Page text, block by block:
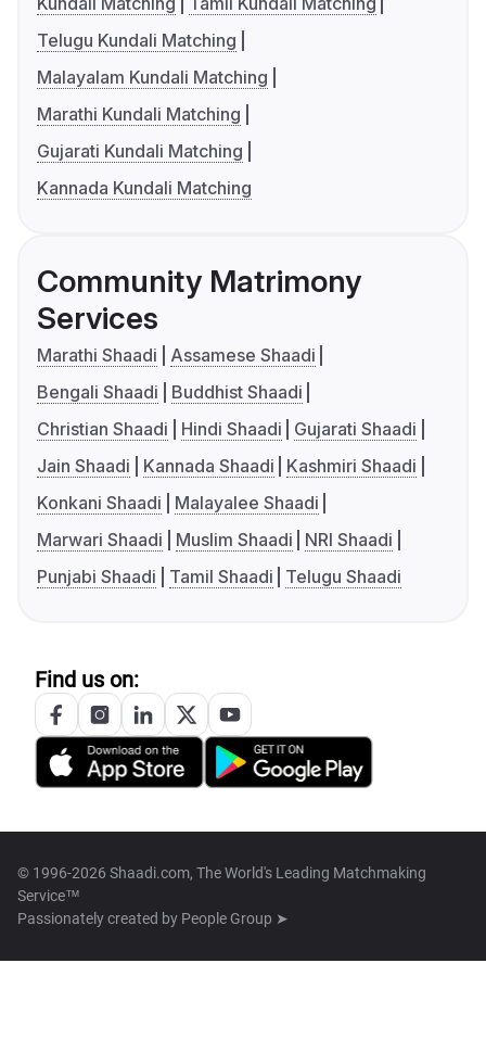
Telugu Kundali Matching
Malayalam Kundali Matching
Marathi Kundali Matching
Gujarati Kundali Matching
Kannada Kundali Matching
Community Matrimony
Services
Marathi Shaadi
Assamese Shaadi
Bengali Shaadi
Buddhist Shaadi
Christian Shaadi
Hindi Shaadi
Gujarati Shaadi
Jain Shaadi
Kannada Shaadi
Kashmiri Shaadi
Konkani Shaadi
Malayalee Shaadi
Marwari Shaadi
Muslim Shaadi
NRI Shaadi
Punjabi Shaadi
Tamil Shaadi Telugu Shaadi
Find us on:
© 1996-2026 Shaadi.com, The World's Leading Matchmaking
Service™
Passionately created by People Group ➤